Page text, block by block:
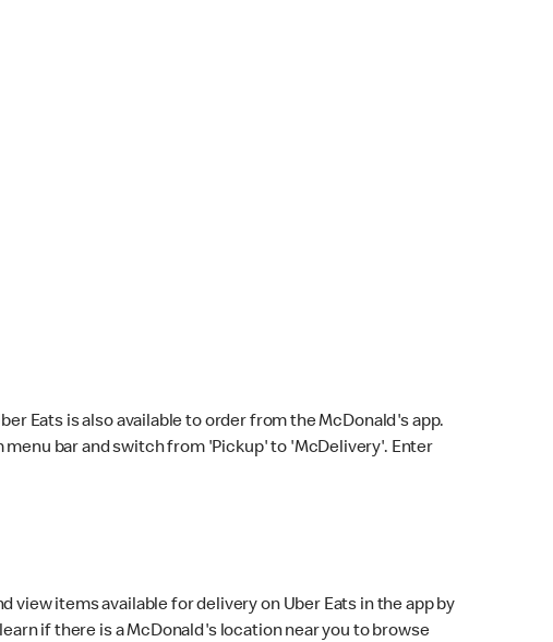
Eats is also available to order from the McDonald's app.
bar and switch from 'Pickup' to 'McDelivery'. Enter
view items available for delivery on Uber Eats in the app by
if there is a McDonald's location near you to browse